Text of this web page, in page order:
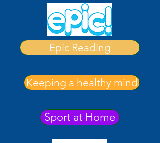
Epic Reading
Keeping a healthy mind
Sport at Home